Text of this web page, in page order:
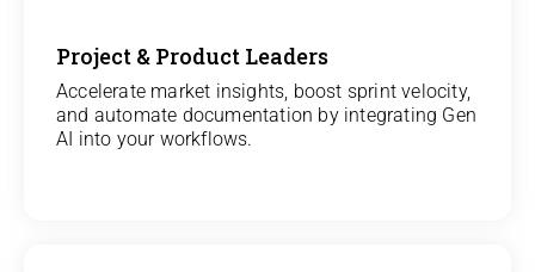
Project & Product Leaders
Accelerate market insights, boost sprint velocity,
and automate documentation by integrating Gen
AI into your workflows.
View
All Data Science Projects